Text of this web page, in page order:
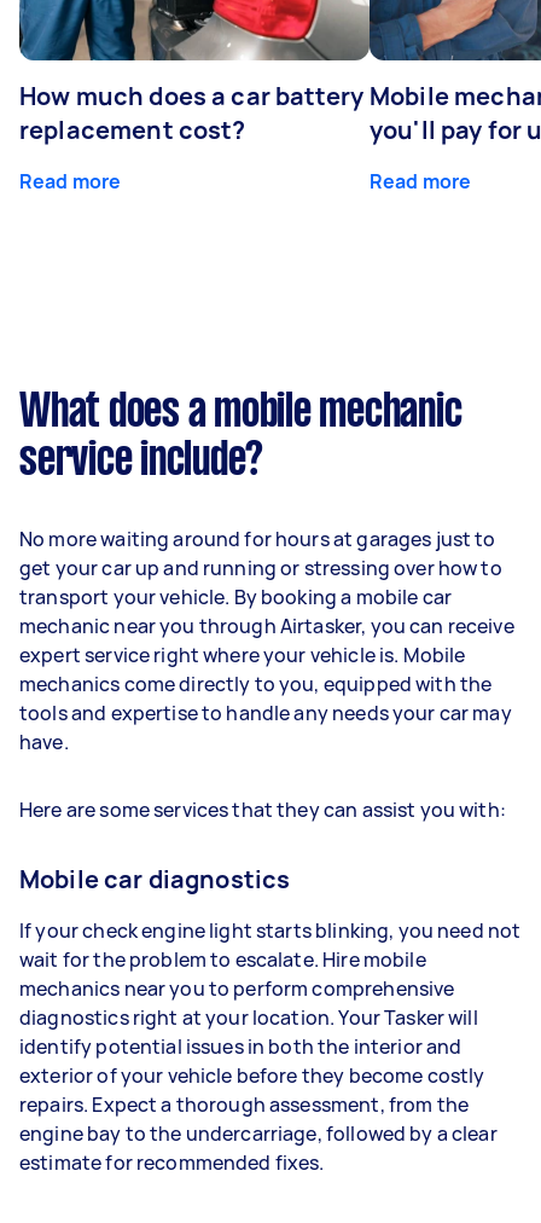
How much does a car battery
replacement cost?
Read more
Mobile
you'll pay for
Read more
What does a mobile mechanic
service include?
No more waiting around for hours at garages just to
get your car up and running or stressing over how to
transport your vehicle. By booking a mobile car
mechanic near you through Airtasker, you can receive
expert service right where your vehicle is. Mobile
mechanics come directly to you, equipped with the
tools and expertise to handle any needs your car may
have.
Here are some services that they can assist you with:
Mobile car diagnostics
If your check engine light starts blinking, you need not
wait for the problem to escalate. Hire mobile
mechanics near you to perform comprehensive
diagnostics right at your location. Your Tasker will
identify potential issues in both the interior and
exterior of your vehicle before they become costly
repairs. Expect a thorough assessment, from the
engine bay to the undercarriage, followed by a clear
estimate for recommended fixes.